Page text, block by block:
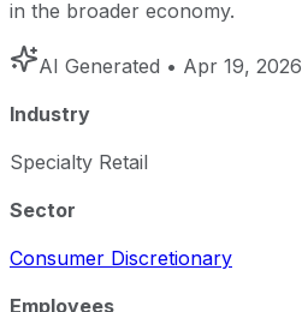
in the broader economy.
AI Generated • Apr 19, 2026
Industry
Specialty Retail
Sector
Consumer Discretionary
Employees